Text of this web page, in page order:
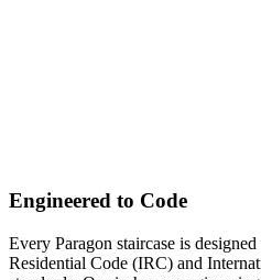
Engineered to Code
Every Paragon staircase is
Residential Code (IRC) and